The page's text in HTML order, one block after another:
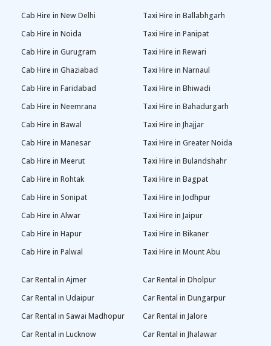
Cab Hire in New Delhi
Cab Hire in Noida
Cab Hire in Gurugram
Cab Hire in Ghaziabad
Cab Hire in Faridabad
Cab Hire in Neemrana
Cab Hire in Bawal
Cab Hire in Manesar
Cab Hire in Meerut
Cab Hire in Rohtak
Cab Hire in Sonipat
Cab Hire in Alwar
Cab Hire in Hapur
Cab Hire in Palwal
Taxi Hire in Ballabhgarh
Taxi Hire in Panipat
Taxi Hire in Rewari
Taxi Hire in Narnaul
Taxi Hire in Bhiwadi
Taxi Hire in Bahadurgarh
Taxi Hire in Jhajjar
Taxi Hire in Greater Noida
Taxi Hire in Bulandshahr
Taxi Hire in Bagpat
Taxi Hire in Jodhpur
Taxi Hire in Jaipur
Taxi Hire in Bikaner
Taxi Hire in Mount Abu
Car Rental in Ajmer
Car Rental in Udaipur
Car Rental in Sawai Madhopur
Car Rental in Lucknow
Car Rental in Dholpur
Car Rental in Dungarpur
Car Rental in Jalore
Car Rental in Jhalawar